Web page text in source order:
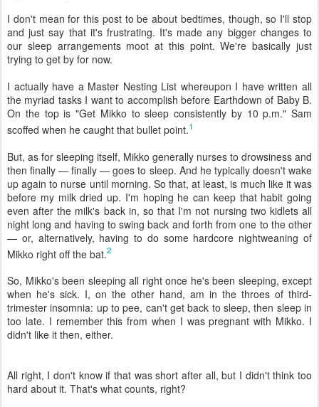
I don't mean for this post to be about bedtimes, though, so I'll stop
and just say that it's frustrating. It's made any bigger changes to
our sleep arrangements moot at this point. We're basically just
trying to get by for now.
I actually have a Master Nesting List whereupon I have written all
the myriad tasks I want to accomplish before Earthdown of Baby B.
On the top is "Get Mikko to sleep consistently by 10 p.m." Sam
scoffed when he caught that bullet point.1
But, as for sleeping itself, Mikko generally nurses to drowsiness and
then finally — finally — goes to sleep. And he typically doesn't wake
up again to nurse until morning. So that, at least, is much like it was
before my milk dried up. I'm hoping he can keep that habit going
even after the milk's back in, so that I'm not nursing two kidlets all
night long and having to swing back and forth from one to the other
— or, alternatively, having to do some hardcore nightweaning of
Mikko right off the bat.2
So, Mikko's been sleeping all right once he's been sleeping, except
when he's sick. I, on the other hand, am in the throes of third-
trimester insomnia: up to pee, can't get back to sleep, then sleep in
too late. I remember this from when I was pregnant with Mikko. I
didn't like it then, either.
All right, I don't know if that was short after all, but I didn't think too
hard about it. That's what counts, right?